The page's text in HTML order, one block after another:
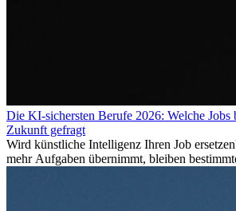
Die KI-sichersten Berufe 2026: Welche Jobs
Zukunft gefragt
Wird künstliche Intelligenz Ihren Job
mehr Aufgaben übernimmt, bleiben